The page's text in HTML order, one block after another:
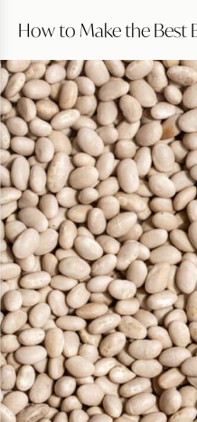
How to Make the Best